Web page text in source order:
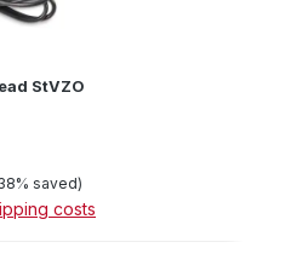
StVZO
saved)
costs